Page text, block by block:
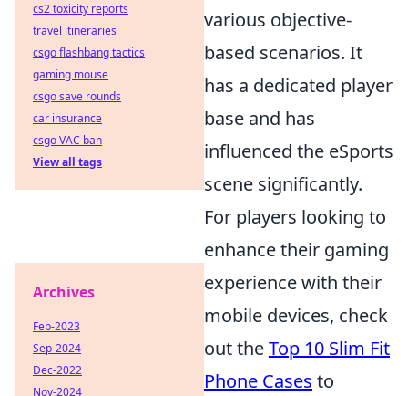
various objective-
based scenarios. It
has a dedicated player
base and has
influenced the eSports
scene significantly.
For players looking to
enhance their gaming
experience with their
mobile devices, check
out theTop 10 Slim Fit
Phone Cases to
cs2 toxicity reports
travel itineraries
csgo flashbang tactics
gaming mouse
csgo save rounds
car insurance
csgo VAC ban
View all tags
Archives
Feb-2023
Sep-2024
Dec-2022
Nov-2024